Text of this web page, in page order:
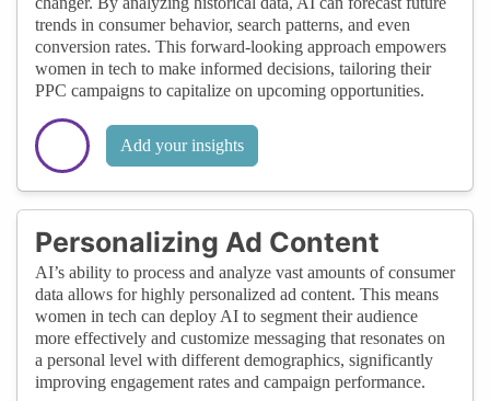
trends in consumer behavior, search patterns, and even
conversion rates. This forward-looking approach empowers
women in tech to make informed decisions, tailoring their
PPC campaigns to capitalize on upcoming opportunities.
Add your insights
Personalizing Ad Content
AI’s ability to process and analyze vast amounts of consumer
data allows for highly personalized ad content. This means
women in tech can deploy AI to segment their audience
more effectively and customize messaging that resonates on
a personal level with different demographics, significantly
improving engagement rates and campaign performance.